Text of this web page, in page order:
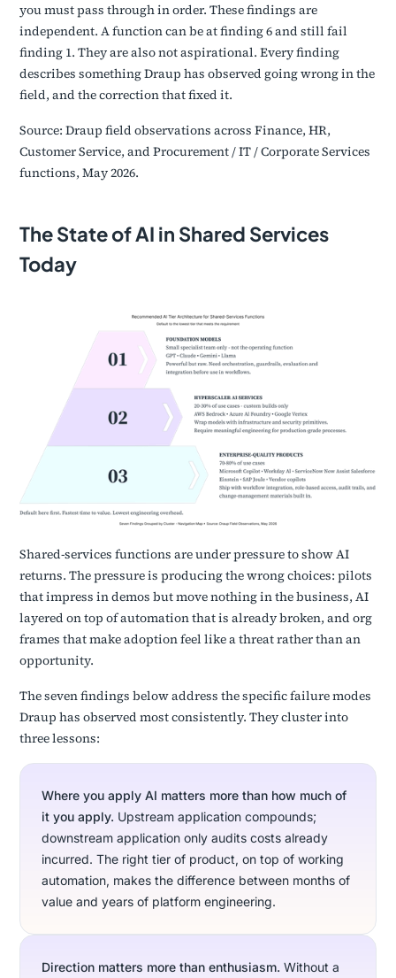
you must pass through in order. These findings are
independent. A function can be at finding 6 and still fail
finding 1. They are also not aspirational. Every finding
describes something Draup has observed going wrong in the
field, and the correction that fixed it.
Source: Draup field observations across Finance, HR,
Customer Service, and Procurement / IT / Corporate Services
functions, May 2026.
The State of AI in Shared Services
Today
Shared-services functions are under pressure to show AI
returns. The pressure is producing the wrong choices: pilots
that impress in demos but move nothing in the business, AI
layered on top of automation that is already broken, and org
frames that make adoption feel like a threat rather than an
opportunity.
The seven findings below address the specific failure modes
Draup has observed most consistently. They cluster into
three lessons:
Where you apply AI matters more than how much of
it you apply. Upstream application compounds;
downstream application only audits costs already
incurred. The right tier of product, on top of working
automation, makes the difference between months of
value and years of platform engineering.
Direction matters more than enthusiasm. Without a